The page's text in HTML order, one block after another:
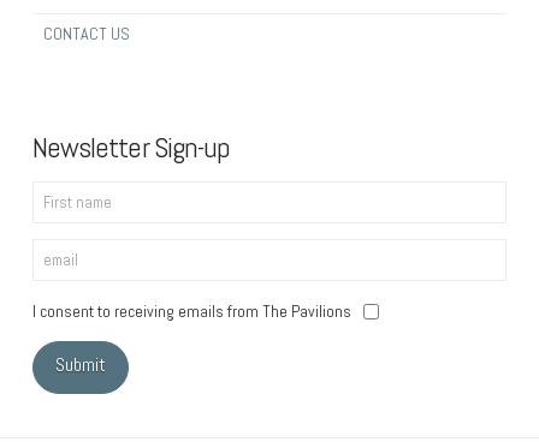
CONTACT US
Newsletter Sign-up
I consent to receiving emails from The Pavilions